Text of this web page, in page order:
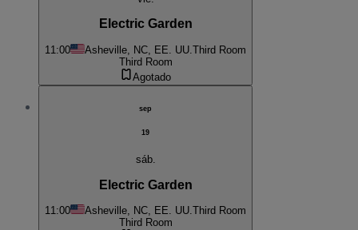
Electric Garden
11:00 Asheville, NC, EE. UU. Third Room
Third Room
Agotado
sep
19
sáb.
Electric Garden
11:00 Asheville, NC, EE. UU.Third Room
Third Room